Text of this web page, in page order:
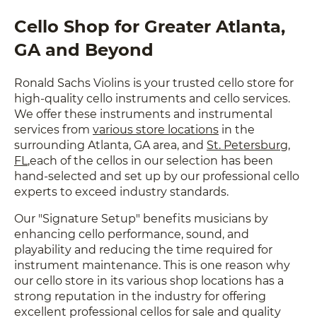
Cello Shop for Greater Atlanta,
GA and Beyond
Ronald Sachs Violins is your trusted cello store for
high-quality cello instruments and cello services.
We offer these instruments and instrumental
services from various store locations in the
surrounding Atlanta, GA area, and St. Petersburg,
FL ,each of the cellos in our selection has been
hand-selected and set up by our professional cello
experts to exceed industry standards.
Our "Signature Setup" benefits musicians by
enhancing cello performance, sound, and
playability and reducing the time required for
instrument maintenance. This is one reason why
our cello store in its various shop locations has a
strong reputation in the industry for offering
excellent professional cellos for sale and quality